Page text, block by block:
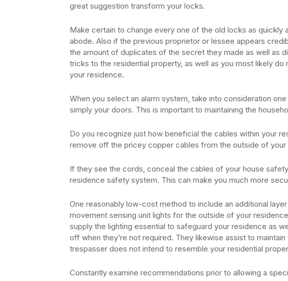
great suggestion transform your locks.
Make certain to change every one of the old locks as quickly
abode. Also if the previous proprietor or lessee appears
the amount of duplicates of the secret they made as well as
tricks to the residential property, as well as you most likely
your residence.
When you select an alarm system, take into consideration
simply your doors. This is important to maintaining the
Do you recognize just how beneficial the cables within your
remove off the pricey copper cables from the outside of your
If they see the cords, conceal the cables of your house
residence safety system. This can make you much more
One reasonably low-cost method to include an additional
movement sensing unit lights for the outside of your
supply the lighting essential to safeguard your residence as
off when they’re not required. They likewise assist to
trespasser does not intend to resemble your residential
Constantly examine recommendations prior to allowing a